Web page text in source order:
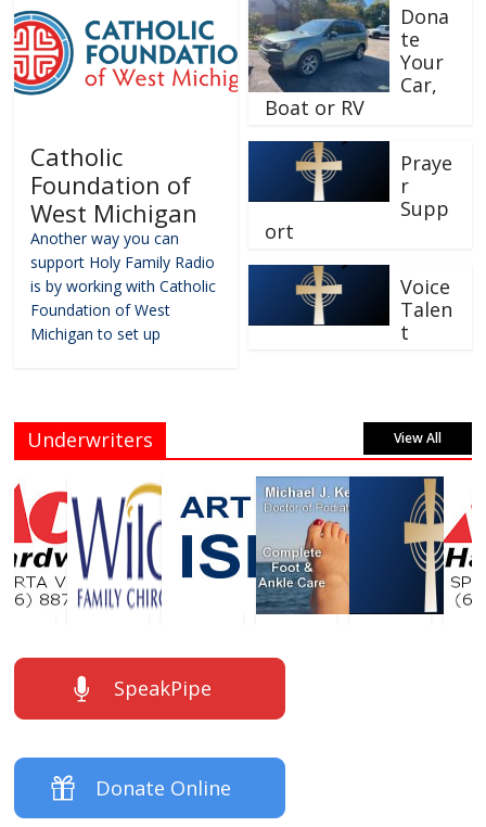
Catholic
Foundation of
West Michigan
Another way you can
support Holy Family Radio
is by working with Catholic
Foundation of West
Michigan to set up
Dona
te
Your
Car,
Boat or RV
Praye
r
Supp
ort
Voice
Talen
t
Underwriters View All
SpeakPipe
Donate Online